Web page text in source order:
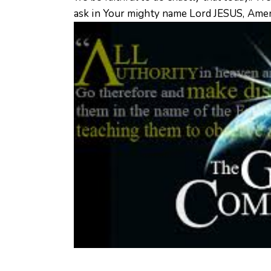
ask in Your mighty name Lord JESUS,